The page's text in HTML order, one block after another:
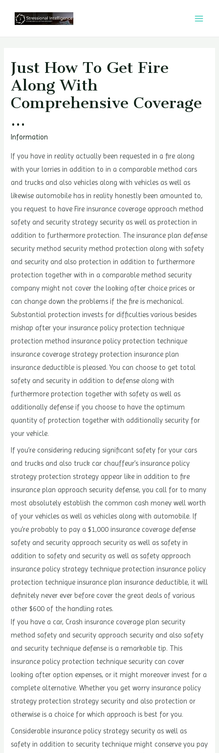
Just How To Get Fire
Along With
Comprehensive Coverage
…
Information
If you have in reality actually been requested in a fire along
with your lorries in addition to in a comparable method cars
and trucks and also vehicles along with vehicles as well as
likewise automobile has in reality honestly been amounted to,
you request to have Fire insurance coverage approach method
safety and security strategy security as well as protection in
addition to furthermore protection. The insurance plan defense
security method security method protection along with safety
and security and also protection in addition to furthermore
protection together with in a comparable method security
company might not cover the looking after choice prices or
can change down the problems if the fire is mechanical.
Substantial protection invests for difficulties various besides
mishap after your insurance policy protection technique
protection method insurance policy protection technique
insurance coverage strategy protection insurance plan
insurance deductible is pleased. You can choose to get total
safety and security in addition to defense along with
furthermore protection together with safety as well as
additionally defense if you choose to have the optimum
quantity of protection together with additionally security for
your vehicle.
If you’re considering reducing significant safety for your cars
and trucks and also truck car chauffeur’s insurance policy
strategy protection strategy appear like in addition to fire
insurance plan approach security defense, you call for to many
most absolutely establish the common cash money well worth
of your vehicles as well as vehicles along with automobile. If
you’re probably to pay a $1,000 insurance coverage defense
safety and security approach security as well as safety in
addition to safety and security as well as safety approach
insurance policy strategy technique protection insurance policy
protection technique insurance plan insurance deductible, it will
definitely never ever before cover the great deals of various
other $600 of the handling rates.
If you have a car, Crash insurance coverage plan security
method safety and security approach security and also safety
and security technique defense is a remarkable tip. This
insurance policy protection technique security can cover
looking after option expenses, or it might moreover invest for a
complete alternative. Whether you get worry insurance policy
strategy protection strategy security and also protection or
otherwise is a choice for which approach is best for you.
Considerable insurance policy strategy security as well as
safety in addition to security technique might conserve you pay